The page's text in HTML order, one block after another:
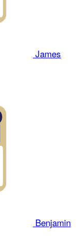
James
Benjamin